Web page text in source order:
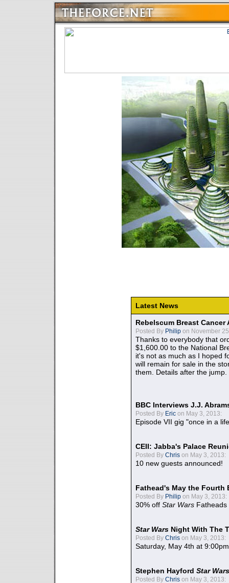
Latest News
Rebelscum Breast
Posted By Philip on November
Thanks to everybody that
$1,600.00 to the National
it's not as much as I hoped
will remain for sale in the
them. Details after the jump.
BBC Interviews J.J.
Posted By Eric on May 3, 2013:
Episode VII gig "once in a
CEII: Jabba's Palace
Posted By Chris on May 3, 2013:
10 new guests announced!
Fathead's May the Fourth
Posted By Philip on May 3, 2013:
30% off Star Wars Fatheads
Star Wars Night With The
Posted By Chris on May 3, 2013:
Saturday, May 4th at
Stephen Hayford Star Wars
Posted By Chris on May 3, 2013: